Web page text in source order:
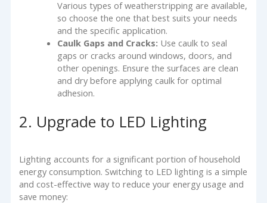
Various types of weatherstripping are available,
so choose the one that best suits your needs
and the specific application.
Caulk Gaps and Cracks: Use caulk to seal
gaps or cracks around windows, doors, and
other openings. Ensure the surfaces are clean
and dry before applying caulk for optimal
adhesion.
2. Upgrade to LED Lighting
Lighting accounts for a significant portion of household
energy consumption. Switching to LED lighting is a simple
and cost-effective way to reduce your energy usage and
save money: